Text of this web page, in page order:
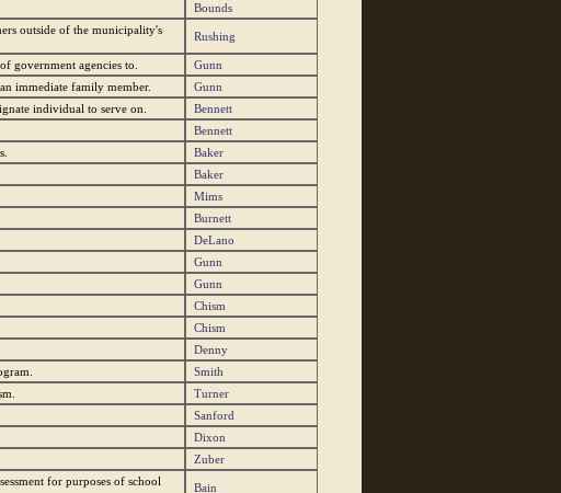
Bounds
outside of the municipality's
Rushing
government agencies to.
Gunn
immediate family member.
Gunn
individual to serve on.
Bennett
Bennett
Baker
Baker
Mims
Burnett
DeLano
Gunn
Gunn
Chism
Chism
Denny
Smith
Turner
Sanford
Dixon
Zuber
for purposes of school
Bain